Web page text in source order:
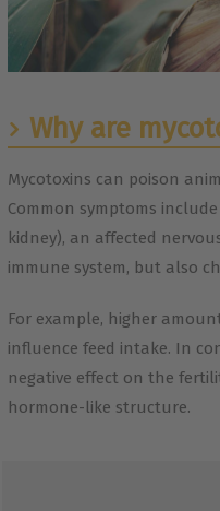
Why are
Mycotoxins can poison
Common symptoms
kidney), an affected
immune system, but also
For example, higher
influence feed intake. In
negative effect on the
hormone-like structure.